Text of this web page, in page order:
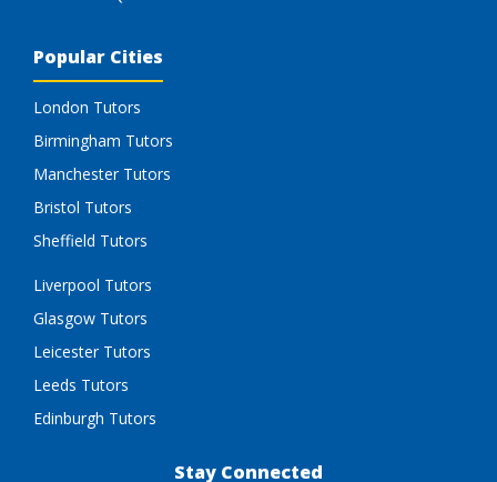
Popular Cities
London Tutors
Birmingham Tutors
Manchester Tutors
Bristol Tutors
Sheffield Tutors
Liverpool Tutors
Glasgow Tutors
Leicester Tutors
Leeds Tutors
Edinburgh Tutors
Stay Connected